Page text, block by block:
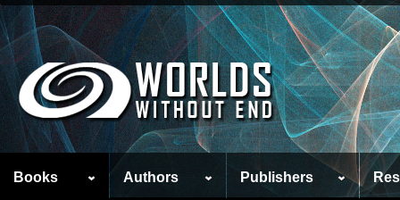
Books Authors Publishers